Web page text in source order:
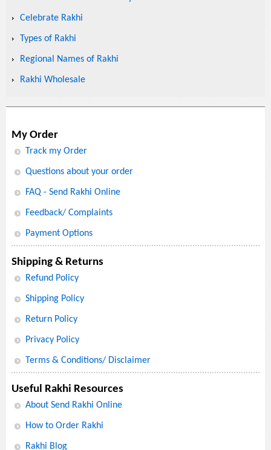
Celebrate Rakhi
Types of Rakhi
Regional Names of Rakhi
Rakhi Wholesale
My Order
Track my Order
Questions about your order
FAQ - Send Rakhi Online
Feedback/ Complaints
Payment Options
Shipping & Returns
Refund Policy
Shipping Policy
Return Policy
Privacy Policy
Terms & Conditions/ Disclaimer
Useful Rakhi Resources
About Send Rakhi Online
How to Order Rakhi
Rakhi Blog